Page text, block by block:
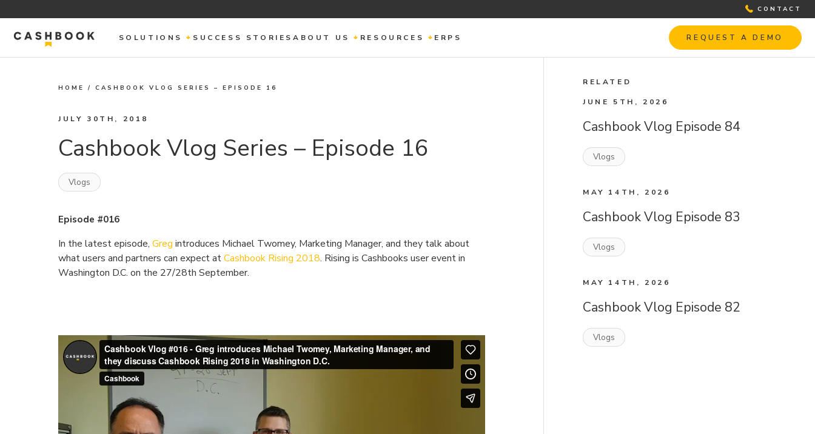
CONTACT
SOLUTIONS SUCCESS STORIES ABOUT US RESOURCES ERPS REQUEST A DEMO
HOME /CASHBOOK VLOG SERIES – EPISODE 16
JULY 30TH, 2018
Cashbook Vlog Series – Episode 16
Vlogs
Episode #016
In the latest episode, Greg introduces Michael Twomey, Marketing Manager, and they talk about
what users and partners can expect atCashbook Rising 2018. Rising is Cashbooks user event in
Washington D.C. on the 27/28th September.
RELATED
JUNE 5TH, 2026
Cashbook Vlog Episode 84
Vlogs
MAY 14TH, 2026
Cashbook Vlog Episode 83
Vlogs
MAY 14TH, 2026
Cashbook Vlog Episode 82
Vlogs